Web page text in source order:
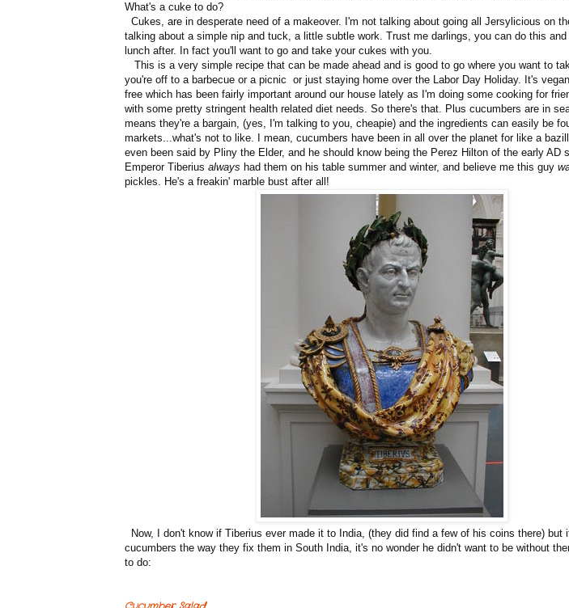
What's a cuke to do?
Cukes, are in desperate need of a makeover. I'm not talking about going all Jersylicious on
talking about a simple nip and tuck, a little subtle work. Trust me darlings, you can do this
lunch after. In fact you'll want to go and take your cukes with you.
This is a very simple recipe that can be made ahead and is good to go where you want to
you're off to a barbecue or a picnic or just staying home over the Labor Day Holiday. It's
free which has been fairly important around our house lately as I'm doing some cooking for
with some pretty stringent health related diet needs. So there's that. Plus cucumbers are in
means they're a bargain, (yes, I'm talking to you, cheapie) and the ingredients can easily be
markets...what's not to like. I mean, cucumbers have been in all over the planet for like a
even been said by Pliny the Elder, and he should know being the Perez Hilton of the early AD
Emperor Tiberius always had them on his table summer and winter, and believe me this guy
pickles. He's a freakin' marble bust after all!
Now, I don't know if Tiberius ever made it to India, (they did find a few of his coins there) but
cucumbers the way they fix them in South India, it's no wonder he didn't want to be without
to do: